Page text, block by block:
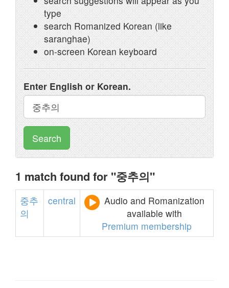
type
search Romanized Korean (like
saranghae)
on-screen Korean keyboard
Enter English or Korean.
Search
1 match found for "중추의"
중추
의
central
Audio and Romanization
available with
Premium membership